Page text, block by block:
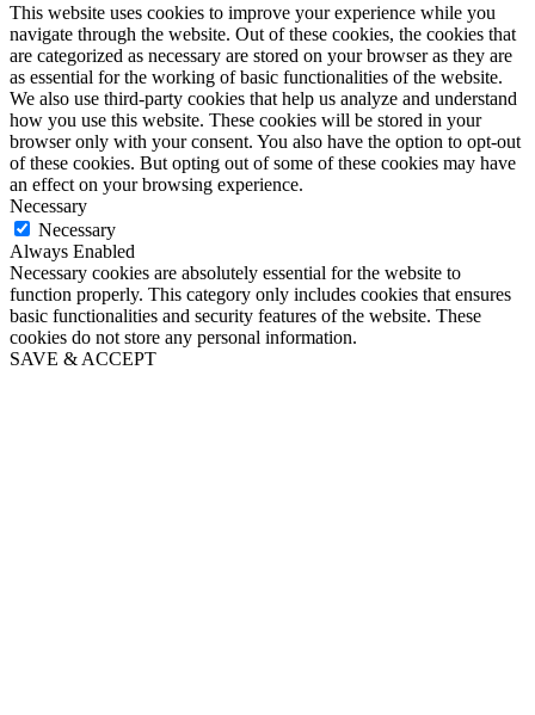
This website uses cookies to improve your experience while you
navigate through the website. Out of these cookies, the cookies that
are categorized as necessary are stored on your browser as they are
as essential for the working of basic functionalities of the website.
We also use third-party cookies that help us analyze and understand
how you use this website. These cookies will be stored in your
browser only with your consent. You also have the option to opt-out
of these cookies. But opting out of some of these cookies may have
an effect on your browsing experience.
Necessary
Necessary
Always Enabled
Necessary cookies are absolutely essential for the website to
function properly. This category only includes cookies that ensures
basic functionalities and security features of the website. These
cookies do not store any personal information.
SAVE & ACCEPT